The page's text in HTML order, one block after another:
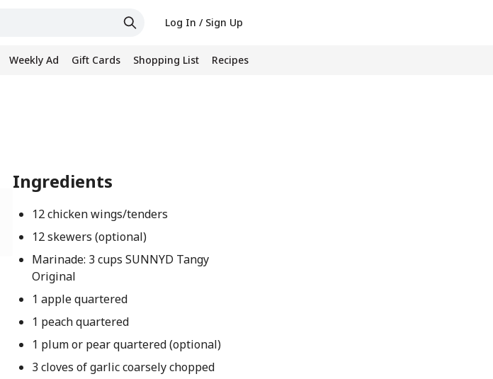
Log In / Sign Up
Weekly Ad Gift Cards Shopping List Recipes
Ingredients
12 chicken wings/tenders
12 skewers (optional)
Marinade: 3 cups SUNNYD Tangy
Original
1 apple quartered
1 peach quartered
1 plum or pear quartered (optional)
3 cloves of garlic coarsely chopped